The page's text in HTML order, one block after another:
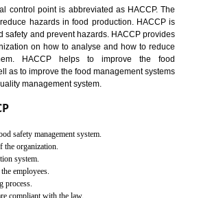
and image
confidence between a firm and a client